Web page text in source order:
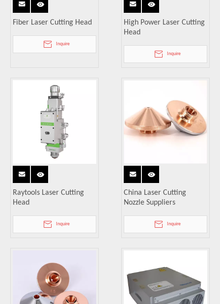
Fiber Laser Cutting Head
Inquire
High Power Laser Cutting
Head
Inquire
Raytools Laser Cutting
Head
Inquire
China Laser Cutting
Nozzle Suppliers
Inquire